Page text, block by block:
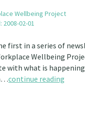
Wellbeing Project
2008-02-01
first in a series of
Wellbeing
with what is
continue reading